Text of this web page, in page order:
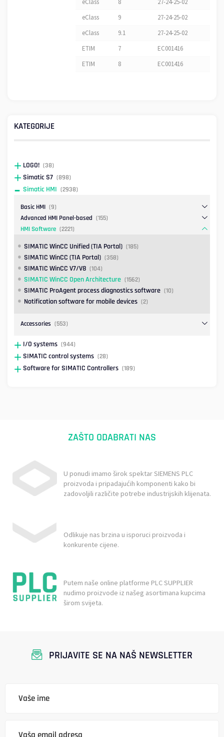
eClass
9
27-24-25-02
eClass
9.1
27-24-25-02
ETIM
7
EC001416
ETIM
8 EC001416
KATEGORIJE
LOGO! (38)
Simatic S7 (898)
Simatic HMI (2938)
Basic HMI (9)
Advanced HMI Panel-based (155)
HMI Software (2221)
SIMATIC WinCC Unified (TIA Portal) (185)
SIMATIC WinCC (TIA Portal) (358)
SIMATIC WinCC V7/V8 (104)
SIMATIC WinCC Open Architecture (1562)
SIMATIC ProAgent process diagnostics software (10)
Notification software for mobile devices (2)
Accessories (553)
I/O systems (944)
SIMATIC control systems (28)
Software for SIMATIC Controllers (189)
ZAŠTO ODABRATI NAS
U ponudi imamo širok spektar SIEMENS PLC
proizvoda i pripadajućih komponenti kako bi
zadovoljili različite potrebe industrijskih klijenata.
Odlikuje nas brzina u isporuci proizvoda i
konkurente cijene.
Putem naše online platforme PLC SUPPLIER
nudimo proizvode iz našeg asortimana kupcima
širom svijeta.
PRIJAVITE SE NA NAŠ NEWSLETTER